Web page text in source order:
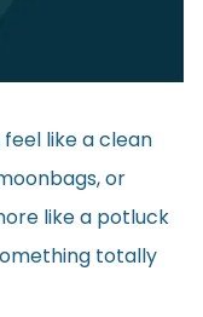
like a clean
or
like a potluck
totally